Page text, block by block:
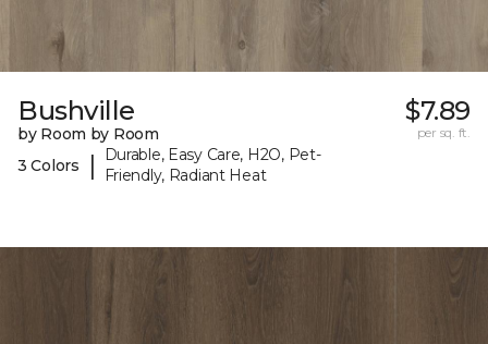
Bushville
by Room by Room
3 Colors
|
Durable, Easy Care, H2O, Pet-
Friendly, Radiant Heat
$7.89
per sq. ft.